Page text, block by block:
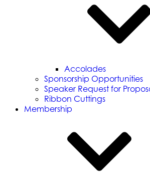
Accolades
Sponsorship Opportunities
Speaker Request for
Ribbon Cuttings
Membership